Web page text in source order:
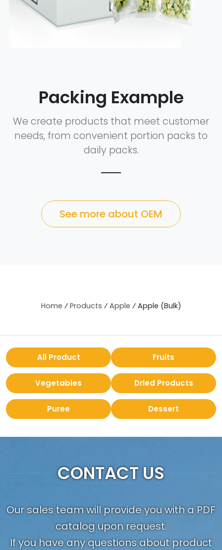
Packing Example
We create products that meet customer
needs, from convenient portion packs to
daily packs.
See more about OEM
Home ⁄ Products ⁄ Apple ⁄ Apple (Bulk)
All Product Fruits
Vegetables Dried Products
Puree Dessert
CONTACT US
Our sales team will provide you with a PDF
catalog upon request.
If you have any questions about product